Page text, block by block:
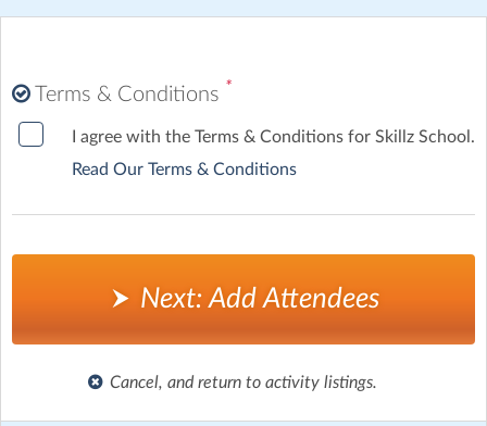
Terms & Conditions *
I agree with the Terms & Conditions for Skillz School.
Read Our Terms & Conditions
Next: Add Attendees
Cancel, and return to activity listings.